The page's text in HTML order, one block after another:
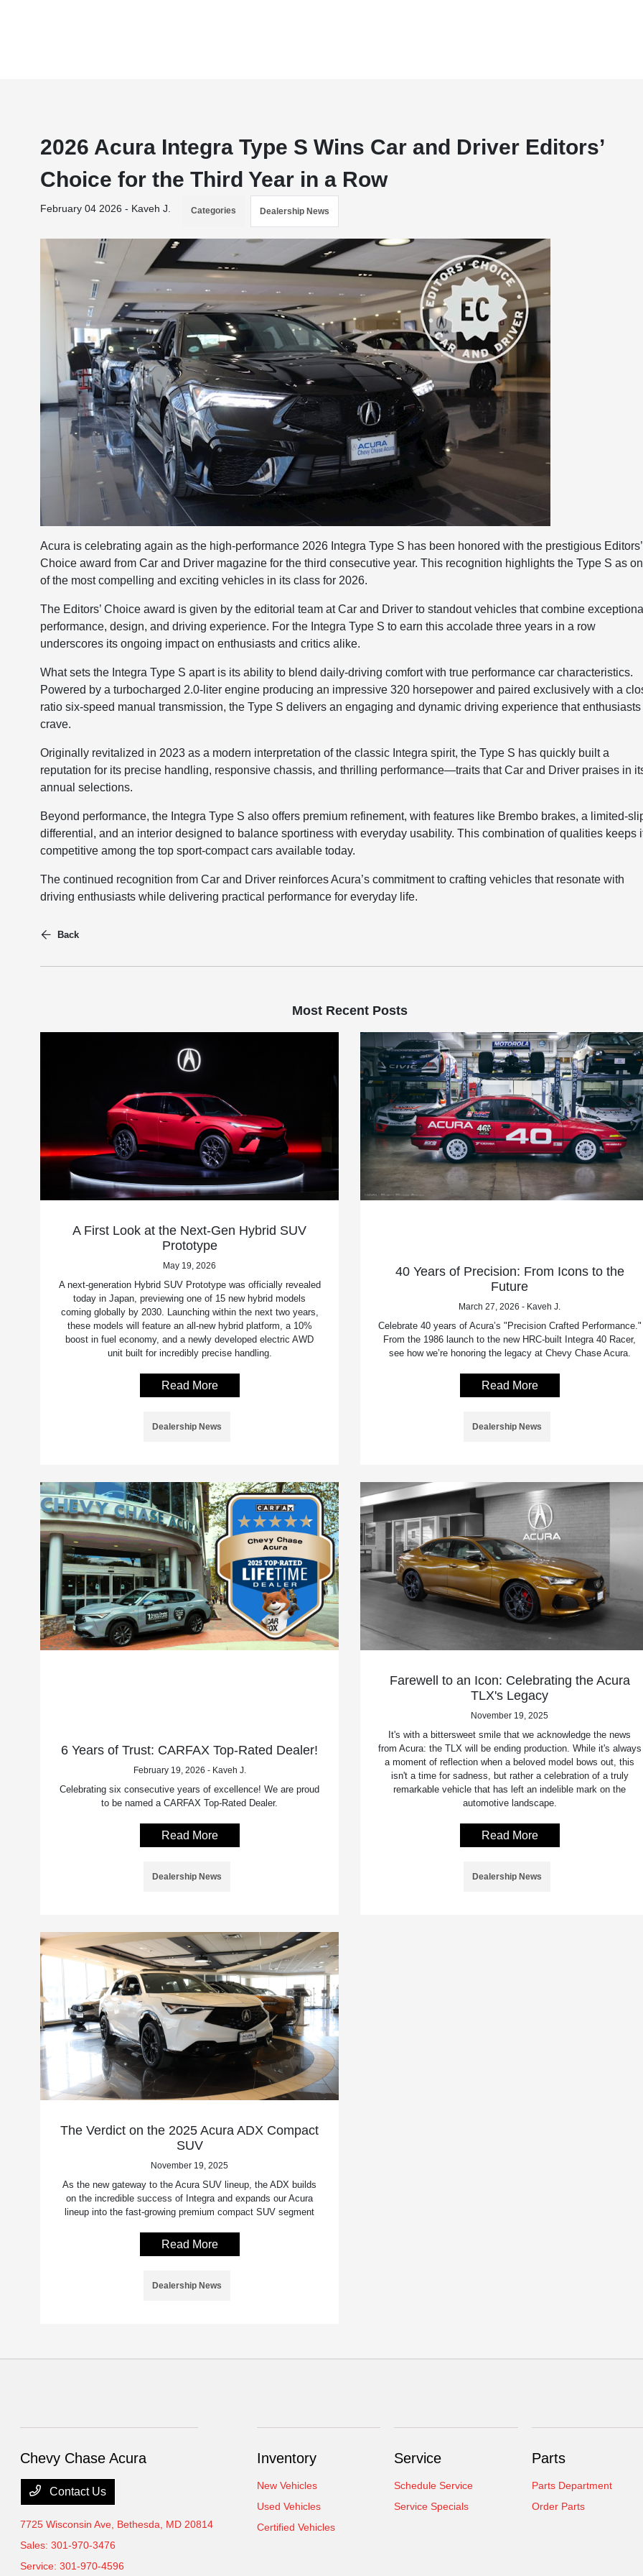
2026 Acura Integra Type S Wins Car and Driver Editors’
Choice for the Third Year in a Row
February 04 2026 - Kaveh J. Categories Dealership News
Acura is celebrating again as the high-performance 2026 Integra Type S has been honored with the prestigious Editors’
Choice award from Car and Driver magazine for the third consecutive year. This recognition highlights the Type S as
of the most compelling and exciting vehicles in its class for 2026.
The Editors’ Choice award is given by the editorial team at Car and Driver to standout vehicles that combine exceptional
performance, design, and driving experience. For the Integra Type S to earn this accolade three years in a row
underscores its ongoing impact on enthusiasts and critics alike.
What sets the Integra Type S apart is its ability to blend daily-driving comfort with true performance car characteristics.
Powered by a turbocharged 2.0-liter engine producing an impressive 320 horsepower and paired exclusively with a
ratio six-speed manual transmission, the Type S delivers an engaging and dynamic driving experience that enthusiasts
crave.
Originally revitalized in 2023 as a modern interpretation of the classic Integra spirit, the Type S has quickly built a
reputation for its precise handling, responsive chassis, and thrilling performance—traits that Car and Driver praises in
annual selections.
Beyond performance, the Integra Type S also offers premium refinement, with features like Brembo brakes, a limited-
differential, and an interior designed to balance sportiness with everyday usability. This combination of qualities keeps
competitive among the top sport-compact cars available today.
The continued recognition from Car and Driver reinforces Acura’s commitment to crafting vehicles that resonate with
driving enthusiasts while delivering practical performance for everyday life.
Back
Most Recent Posts
A First Look at the Next-Gen Hybrid SUV
Prototype
May 19, 2026
A next-generation Hybrid SUV Prototype was officially revealed
today in Japan, previewing one of 15 new hybrid models
coming globally by 2030. Launching within the next two years,
these models will feature an all-new hybrid platform, a 10%
boost in fuel economy, and a newly developed electric AWD
unit built for incredibly precise handling.
Read More
Dealership News
40 Years of Precision: From Icons to the
Future
March 27, 2026 - Kaveh J.
Celebrate 40 years of Acura’s "Precision Crafted Performance."
From the 1986 launch to the new HRC-built Integra 40 Racer,
see how we’re honoring the legacy at Chevy Chase Acura.
Read More
Dealership News
6 Years of Trust: CARFAX Top-Rated Dealer!
February 19, 2026 - Kaveh J.
Celebrating six consecutive years of excellence! We are proud
to be named a CARFAX Top-Rated Dealer.
Read More
Dealership News
Farewell to an Icon: Celebrating the Acura
TLX's Legacy
November 19, 2025
It's with a bittersweet smile that we acknowledge the news
from Acura: the TLX will be ending production. While it's always
a moment of reflection when a beloved model bows out, this
isn't a time for sadness, but rather a celebration of a truly
remarkable vehicle that has left an indelible mark on the
automotive landscape.
Read More
Dealership News
The Verdict on the 2025 Acura ADX Compact
SUV
November 19, 2025
As the new gateway to the Acura SUV lineup, the ADX builds
on the incredible success of Integra and expands our Acura
lineup into the fast-growing premium compact SUV segment
Read More
Dealership News
Chevy Chase Acura
Contact Us
7725 Wisconsin Ave, Bethesda, MD 20814
Sales:301-970-3476
Service:301-970-4596
Inventory
New Vehicles
Used Vehicles
Certified Vehicles
Service
Schedule Service
Service Specials
Parts
Parts Department
Order Parts